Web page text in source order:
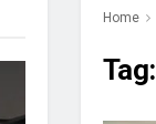
Home
Tag: